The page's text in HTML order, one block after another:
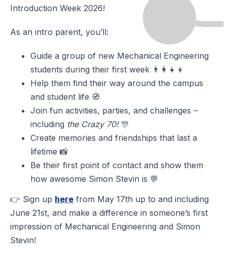
Introduction Week 2026!
As an intro parent, you’ll:
Guide a group of new Mechanical Engineering
students during their first week 👨‍👩‍👧‍👦
Help them find their way around the campus
and student life 🧭
Join fun activities, parties, and challenges –
including the Crazy 70! 🎊
Create memories and friendships that last a
lifetime 📸
Be their first point of contact and show them
how awesome Simon Stevin is 💬
👉 Sign up here from May 17th up to and including
June 21st, and make a difference in someone’s first
impression of Mechanical Engineering and Simon
Stevin!